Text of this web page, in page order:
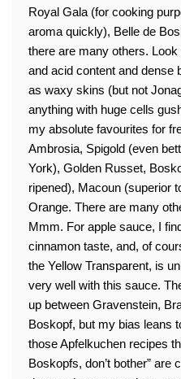
Royal Gala (for cooking
aroma quickly), Belle de
there are many others.
and acid content and dense
as waxy skins (but not
anything with huge cells
my absolute favourites for
Ambrosia, Spigold (even
York), Golden Russet,
ripened), Macoun (superior
Orange. There are many
Mmm. For apple sauce, I
cinnamon taste, and, of
the Yellow Transparent, is
very well with this sauce.
up between Gravenstein,
Boskopf, but my bias leans
those Apfelkuchen recipes
Boskopfs, don’t bother”